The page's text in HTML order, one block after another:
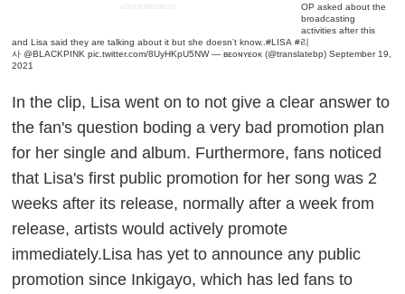
ADVERTISEMENT
OP asked about the
broadcasting
activities after this
and Lisa said they are talking about it but she doesn’t know..#LISA #리
사 @BLACKPINK pic.twitter.com/8UyHKpU5NW— ʙᴇᴏɴʏᴇᴏᴋ (@translatebp)September 19,
2021
In the clip, Lisa went on to not give a clear answer to
the fan's question boding a very bad promotion plan
for her single and album. Furthermore, fans noticed
that Lisa's first public promotion for her song was 2
weeks after its release, normally after a week from
release, artists would actively promote
immediately.Lisa has yet to announce any public
promotion since Inkigayo, which has led fans to